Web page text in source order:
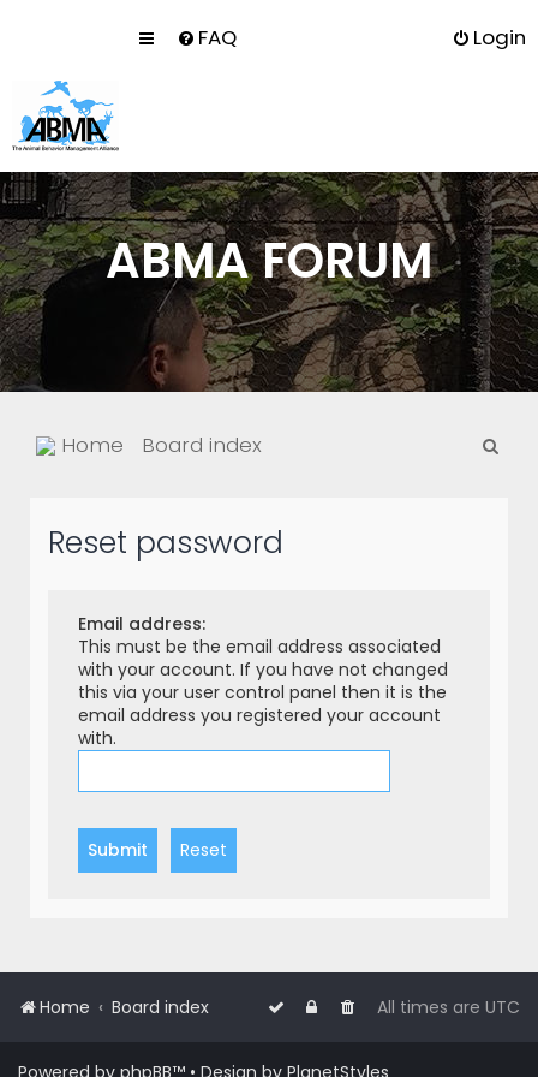
FAQ Login
ABMA FORUM
Home Board index
Reset password
Email address:
This must be the email address associated
with your account. If you have not changed
this via your user control panel then it is the
email address you registered your account
with.
Home Board index All times are UTC
Powered by phpBB™ • Design by PlanetStyles